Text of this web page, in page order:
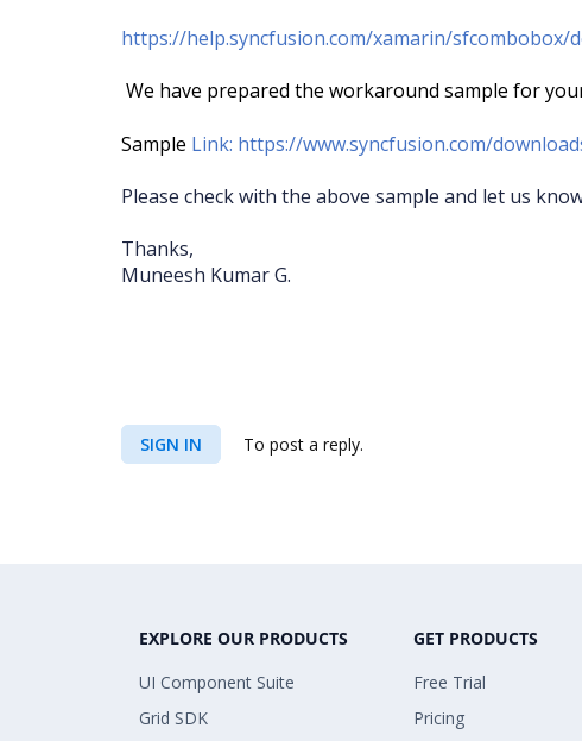
https://help.syncfusion.com/xamarin/
We have prepared the workaround sample for
Sample Link: https://www.syncfusion.com/
Please check with the above sample and let us
Thanks,
Muneesh Kumar G.
SIGN IN To post a reply.
EXPLORE OUR PRODUCTS
UI Component Suite
Grid SDK
GET PRODUCTS
Free Trial
Pricing